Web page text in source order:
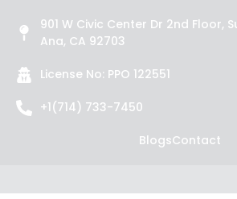
901 W Civic Center Dr 2nd Floor,
Ana, CA 92703
License No: PPO 122551
+1(714) 733-7450
BlogsContact